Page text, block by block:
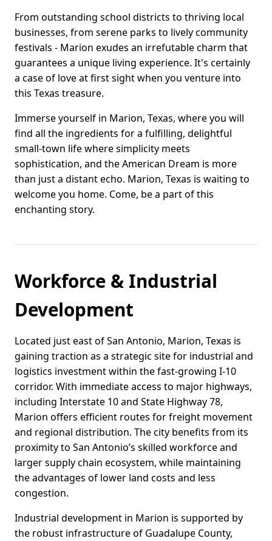
From outstanding school districts to thriving local
businesses, from serene parks to lively community
festivals - Marion exudes an irrefutable charm that
guarantees a unique living experience. It's certainly
a case of love at first sight when you venture into
this Texas treasure.
Immerse yourself in Marion, Texas, where you will
find all the ingredients for a fulfilling, delightful
small-town life where simplicity meets
sophistication, and the American Dream is more
than just a distant echo. Marion, Texas is waiting to
welcome you home. Come, be a part of this
enchanting story.
Workforce & Industrial
Development
Located just east of San Antonio, Marion, Texas is
gaining traction as a strategic site for industrial and
logistics investment within the fast-growing I-10
corridor. With immediate access to major highways,
including Interstate 10 and State Highway 78,
Marion offers efficient routes for freight movement
and regional distribution. The city benefits from its
proximity to San Antonio’s skilled workforce and
larger supply chain ecosystem, while maintaining
the advantages of lower land costs and less
congestion.
Industrial development in Marion is supported by
the robust infrastructure of Guadalupe County,